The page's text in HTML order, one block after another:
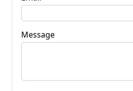
Message